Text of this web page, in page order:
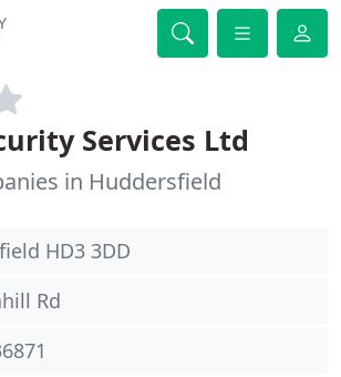
Services Ltd
in Huddersfield
HD3 3DD
Rd